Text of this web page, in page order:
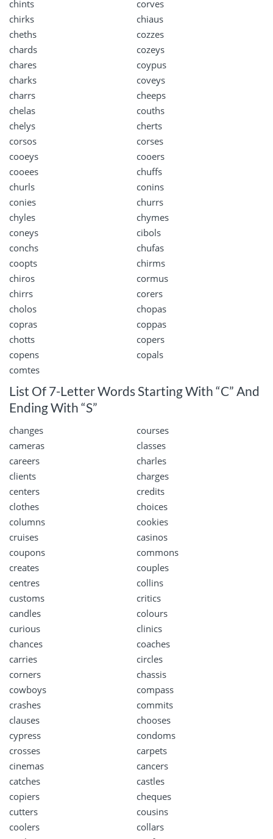
chints
corves
chirks
chiaus
cheths
cozzes
chards
cozeys
chares
coypus
charks
coveys
charrs
cheeps
chelas
couths
chelys
cherts
corsos
corses
cooeys
cooers
cooees
chuffs
churls
conins
conies
churrs
chyles
chymes
coneys
cibols
conchs
chufas
coopts
chirms
chiros
cormus
chirrs
corers
cholos
chopas
copras
coppas
chotts
copers
copens
copals
comtes
List Of 7-Letter Words Starting With “C” And
Ending With “S”
changes
courses
cameras
classes
careers
charles
clients
charges
centers
credits
clothes
choices
columns
cookies
cruises
casinos
coupons
commons
creates
couples
centres
collins
customs
critics
candles
colours
curious
clinics
chances
coaches
carries
circles
corners
chassis
cowboys
compass
crashes
commits
clauses
chooses
cypress
condoms
crosses
carpets
cinemas
cancers
catches
castles
copiers
cheques
cutters
cousins
coolers
collars